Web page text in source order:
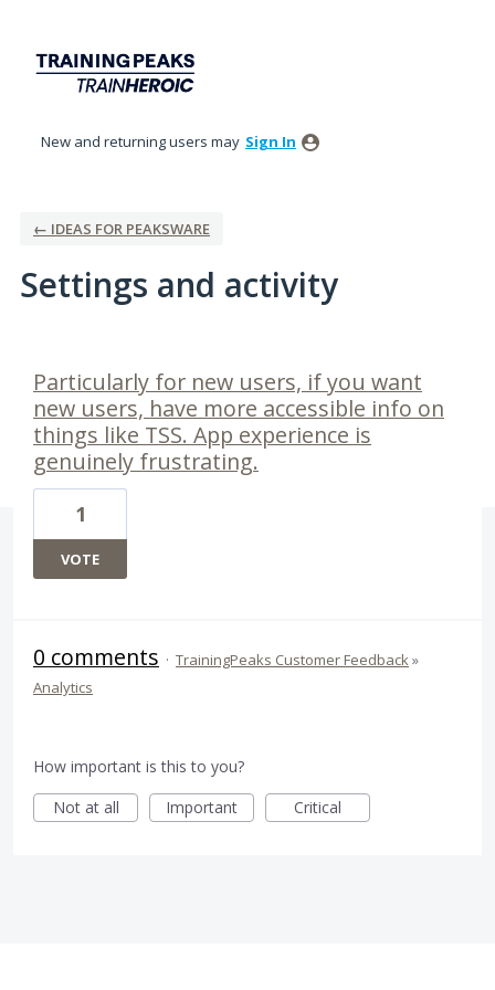
New and returning users may Sign In
← IDEAS FOR PEAKSWARE
Settings and activity
Particularly for new users, if you want
new users, have more accessible info on
things like TSS. App experience is
genuinely frustrating.
1
VOTE
0 comments · TrainingPeaks Customer Feedback»
Analytics
How important is this to you?
Not at all
Important Critical